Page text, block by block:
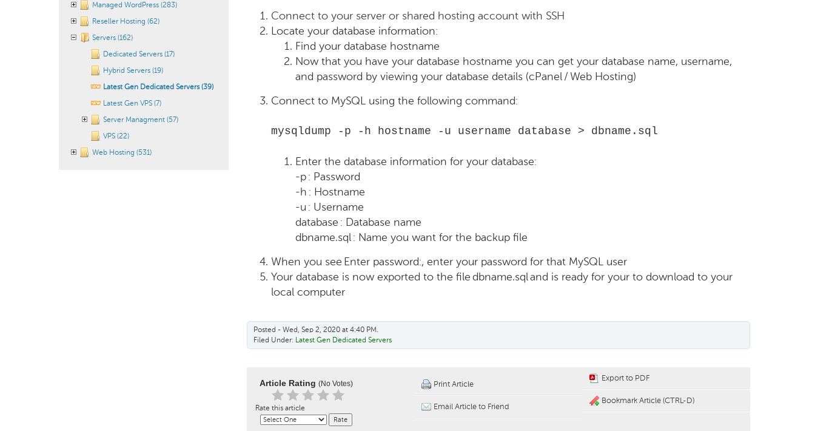
Managed WordPress (283)
Reseller Hosting (62)
Servers (162)
Dedicated Servers (17)
Hybrid Servers (19)
Latest Gen Dedicated Servers (39)
Latest Gen VPS (7)
Server Managment (57)
VPS (22)
Web Hosting (531)
Connect to your server or shared hosting account with SSH
Locate your database information:
Find your database hostname
Now that you have your database hostname you can get your database name, username,
and password by viewing your database details (cPanel / Web Hosting)
Connect to MySQL using the following command:
mysqldump -p -h hostname -u username database > dbname.sql
Enter the database information for your database:
-p : Password
-h : Hostname
-u : Username
database : Database name
dbname.sql : Name you want for the backup file
When you see Enter password:, enter your password for that MySQL user
Your database is now exported to the file dbname.sql and is ready for your to download to your
local computer
Posted - Wed, Sep 2, 2020 at 4:40 PM.
Filed Under: Latest Gen Dedicated Servers
Article Rating (No Votes)
Rate this article
Print Article
Email Article to Friend
Export to PDF
Bookmark Article (CTRL-D)